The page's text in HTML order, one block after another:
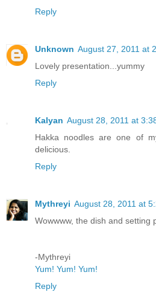
Reply
Unknown August 27, 2011 at
Lovely presentation...yummy
Reply
Kalyan August 28, 2011 at
Hakka noodles are one of
delicious.
Reply
Mythreyi August 28, 2011 at
Wowwww, the dish and setting
-Mythreyi
Yum! Yum! Yum!
Reply